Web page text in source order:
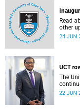
Read
other
24 JUN
UCT
The
22 JUN